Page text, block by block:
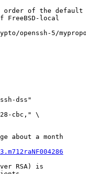
order of the default
local
openssh-5/
about a month
RSA) is